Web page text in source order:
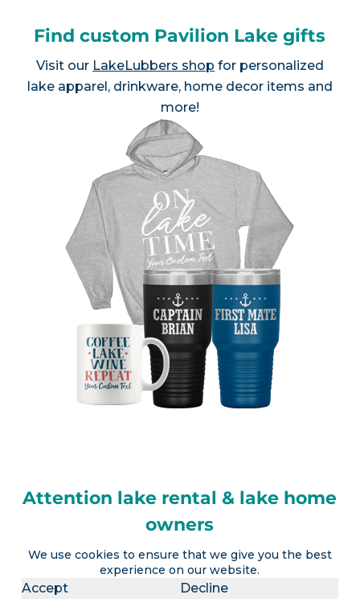
We use cookies to ensure that we give you the best
experience on our website.
Accept Decline
Find custom Pavilion Lake gifts
Visit our LakeLubbers shop for personalized
lake apparel, drinkware, home decor items and
more!
Attention lake rental & lake home
owners
LakeLubbers will soon offer the ability to
advertise a lake vacation rental AND realtors the